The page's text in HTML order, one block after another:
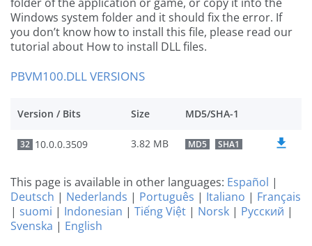
Windows system folder and it should fix the error. If
you don’t know how to install this file, please read our
tutorial about How to install DLL files.
PBVM100.DLL VERSIONS
Version / Bits Size MD5/SHA-1
32 10.0.0.3509 3.82 MB MD5 SHA1
This page is available in other languages: Español |
Deutsch | Nederlands | Português | Italiano | Français
| suomi | Indonesian | Tiếng Việt | Norsk | Русский |
Svenska | English